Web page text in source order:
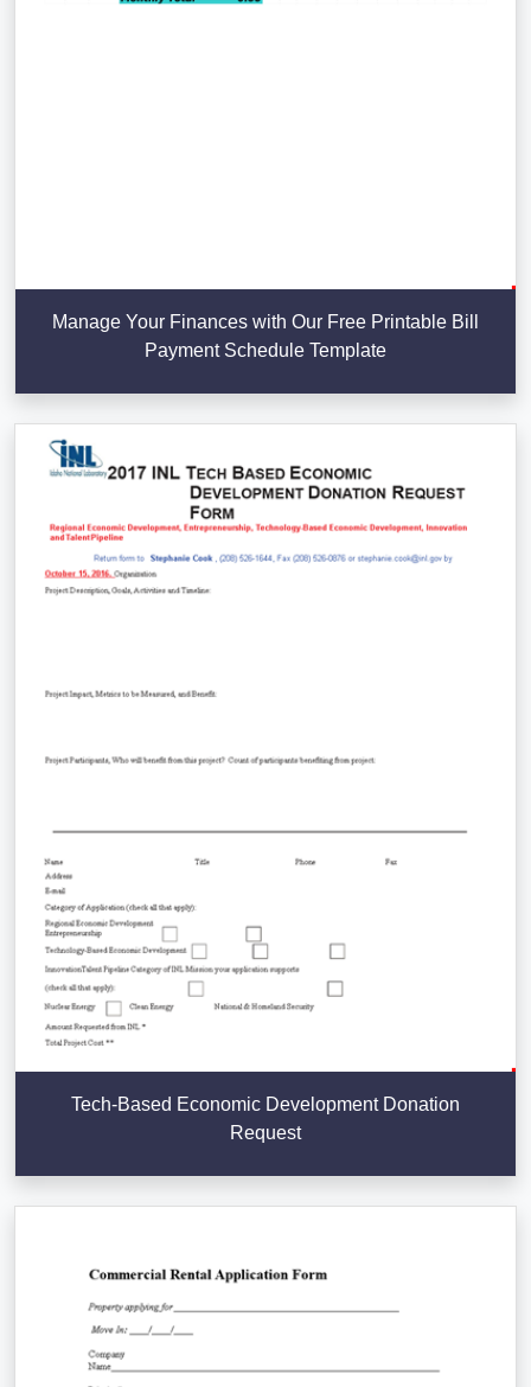
Manage Your Finances with Our Free Printable Bill
Payment Schedule Template
Tech-Based Economic Development Donation
Request